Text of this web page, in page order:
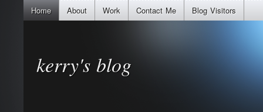
Home About Work Contact Me Blog Visitors
kerry's blog